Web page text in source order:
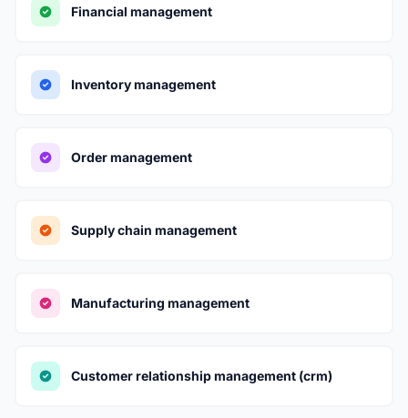
Financial management
Inventory management
Order management
Supply chain management
Manufacturing management
Customer relationship management (crm)